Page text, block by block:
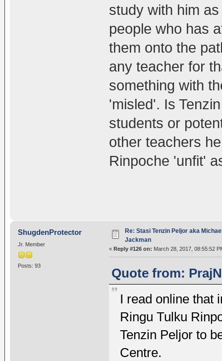
study with him
people who has
them onto the
any teacher for
something with
'misled'. Is
students or
other teachers
Rinpoche 'unfit'
ShugdenProtector
Jr. Member
Posts: 93
Re: Stasi Tenzin Peljor aka
Jackman
« Reply #126 on: March 28, 2017, 08:55:52
Quote from:
I read online that
Ringu Tulku
Tenzin Peljor to
Centre.